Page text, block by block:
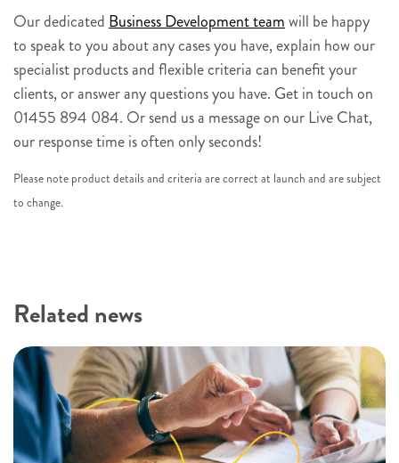
i
n
p
Our dedicated Business Development teamwill be happy
to speak to you about any cases you have, explain how our
specialist products and flexible criteria can benefit your
clients, or answer any questions you have. Get in touch on
01455 894 084. Or send us a message on our Live Chat,
our response time is often only seconds!
Please note product details and criteria are correct at launch and are subject
to change.
Related news